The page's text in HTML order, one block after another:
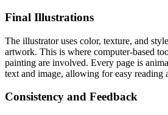
Final Illustrations
The illustrator uses color, texture, and
artwork. This is where computer-based
painting are involved. Every page is
text and image, allowing for easy reading
Consistency and Feedback